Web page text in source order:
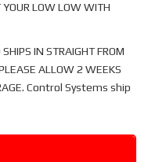
LOW LOW WITH
IN STRAIGHT FROM
ALLOW 2 WEEKS
Control Systems ship